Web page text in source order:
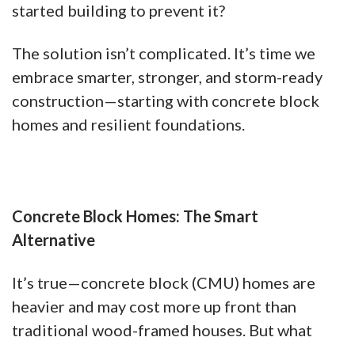
started building to prevent it?
The solution isn’t complicated. It’s time we
embrace smarter, stronger, and storm-ready
construction—starting with concrete block
homes and resilient foundations.
Concrete Block Homes: The Smart
Alternative
It’s true—concrete block (CMU) homes are
heavier and may cost more up front than
traditional wood-framed houses. But what